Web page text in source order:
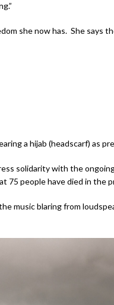
she now has. She says
a hijab (headscarf) as
solidarity with the
75 people have died in the
music blaring from